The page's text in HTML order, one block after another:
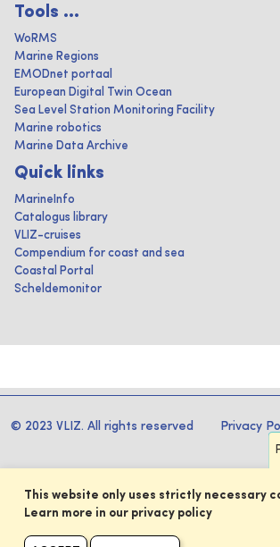
Tools ...
WoRMS
Marine Regions
EMODnet portaal
European Digital Twin Ocean
Sea Level Station Monitoring Facility
Marine robotics
Marine Data Archive
Quick links
MarineInfo
Catalogus library
VLIZ-cruises
Compendium for coast and sea
Coastal Portal
Scheldemonitor
© 2023 VLIZ. All rights reserved Privacy
This website only uses strictly necessary
Learn more in our privacy policy